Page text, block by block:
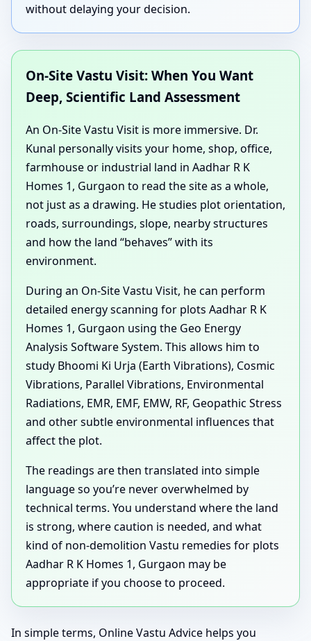
without delaying your decision.
On-Site Vastu Visit: When You Want
Deep, Scientific Land Assessment
An On-Site Vastu Visit is more immersive. Dr.
Kunal personally visits your home, shop, office,
farmhouse or industrial land in Aadhar R K
Homes 1, Gurgaon to read the site as a whole,
not just as a drawing. He studies plot orientation,
roads, surroundings, slope, nearby structures
and how the land “behaves” with its
environment.
During an On-Site Vastu Visit, he can perform
detailed energy scanning for plots Aadhar R K
Homes 1, Gurgaon using the Geo Energy
Analysis Software System. This allows him to
study Bhoomi Ki Urja (Earth Vibrations), Cosmic
Vibrations, Parallel Vibrations, Environmental
Radiations, EMR, EMF, EMW, RF, Geopathic Stress
and other subtle environmental influences that
affect the plot.
The readings are then translated into simple
language so you’re never overwhelmed by
technical terms. You understand where the land
is strong, where caution is needed, and what
kind of non-demolition Vastu remedies for plots
Aadhar R K Homes 1, Gurgaon may be
appropriate if you choose to proceed.
In simple terms, Online Vastu Advice helps you